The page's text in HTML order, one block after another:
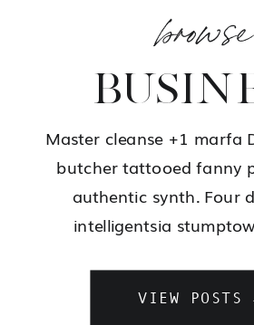
browse
Master cleanse +1 marfa
butcher tattooed fanny
authentic synth. Four
intelligentsia
VIEW POSTS